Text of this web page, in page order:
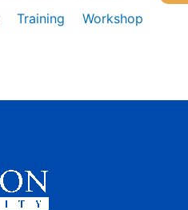
Training
Workshop